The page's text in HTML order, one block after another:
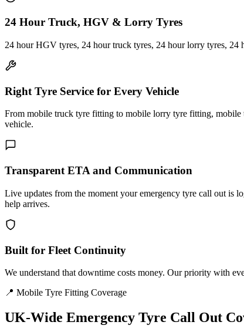
24 Hour Truck, HGV & Lorry Tyres
24 hour HGV tyres, 24 hour truck tyres, 24 hour lorry tyres, 24
Right Tyre Service for Every Vehicle
From mobile truck tyre fitting to mobile lorry tyre fitting,
vehicle.
Transparent ETA and Communication
Live updates from the moment your emergency tyre call out is
help arrives.
Built for Fleet Continuity
We understand that downtime costs money. Our priority with
📍 Mobile Tyre Fitting Coverage
UK-Wide Emergency Tyre Call Out